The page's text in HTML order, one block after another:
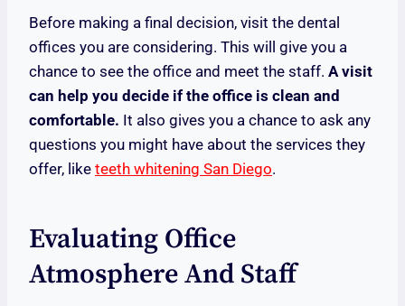
Before making a final decision, visit the dental
offices you are considering. This will give you a
chance to see the office and meet the staff. A visit
can help you decide if the office is clean and
comfortable. It also gives you a chance to ask any
questions you might have about the services they
offer, like teeth whitening San Diego.
Evaluating Office
Atmosphere And Staff